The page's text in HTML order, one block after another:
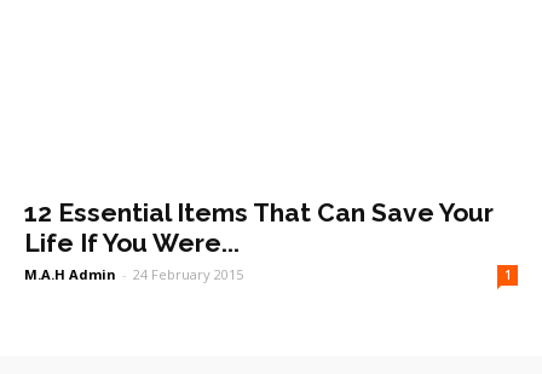
12 Essential Items That Can Save Your
Life If You Were...
M.A.H Admin - 24 February 2015 1